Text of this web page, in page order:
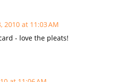
2010 at 11:03 AM
- love the pleats!